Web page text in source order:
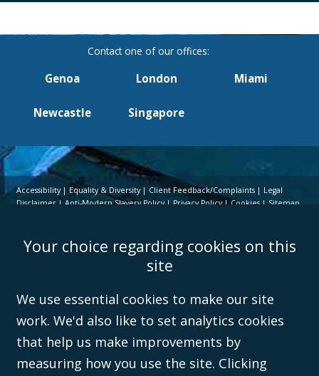
Genoa London Miami
Newcastle Singapore
Accessibility Equality & Diversity Client Feedback/Complaints
Legal
Disclaimer
Anti-Modern Slavery Policy Privacy Policy Cookies Sitemap
(VAT no. GB 995 3230 94) is a limited company registered in England and
Wales (with registered number 08431508) and authorised and regulated by
(596892). A list of directors is open to
Your choice regarding cookies on this
site
We use essential cookies to make our site
work. We'd also like to set analytics cookies
that help us make improvements by
measuring how you use the site. Clicking